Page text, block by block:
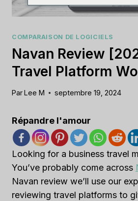
COMPARAISON DE LOGICIELS
Navan Review
Travel Platform
ParLee M septembre 19, 2024
Répandre l'amour
Looking for a business travel
You’ve probably come across
Navan review we’ll use our
reviewing travel platforms to